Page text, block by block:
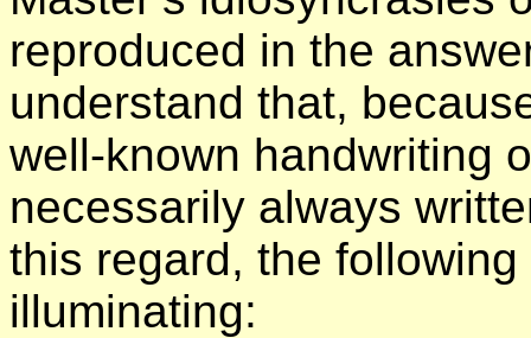
reproduced in the
understand that,
well-known handwriting
necessarily always
this regard, the
illuminating: